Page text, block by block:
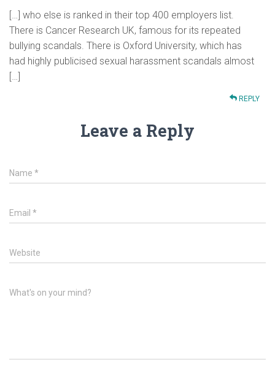
[…] who else is ranked in their top 400 employers list.
There is Cancer Research UK, famous for its repeated
bullying scandals. There is Oxford University, which has
had highly publicised sexual harassment scandals almost
[…]
REPLY
Leave a Reply
Name *
Email *
Website
What's on your mind?